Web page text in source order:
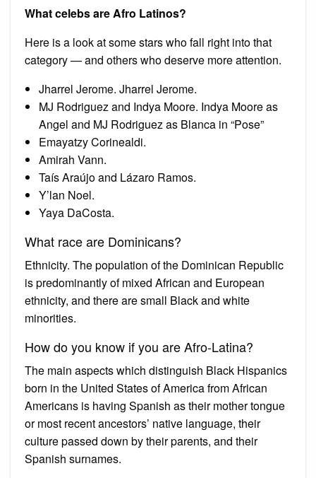
What celebs are Afro Latinos?
Here is a look at some stars who fall right into that
category — and others who deserve more attention.
Jharrel Jerome. Jharrel Jerome.
MJ Rodriguez and Indya Moore. Indya Moore as
Angel and MJ Rodriguez as Blanca in “Pose”
Emayatzy Corinealdi.
Amirah Vann.
Taís Araújo and Lázaro Ramos.
Y’lan Noel.
Yaya DaCosta.
What race are Dominicans?
Ethnicity. The population of the Dominican Republic
is predominantly of mixed African and European
ethnicity, and there are small Black and white
minorities.
How do you know if you are Afro-Latina?
The main aspects which distinguish Black Hispanics
born in the United States of America from African
Americans is having Spanish as their mother tongue
or most recent ancestors’ native language, their
culture passed down by their parents, and their
Spanish surnames.